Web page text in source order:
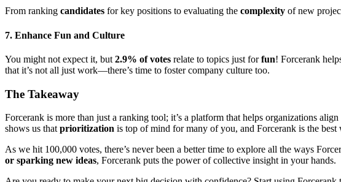
From ranking candidates for key positions to evaluating the complexity of new
7. Enhance Fun and Culture
You might not expect it, but 2.9% of votes relate to topics just forfun! Forcerank
that it’s not all just work—there’s time to foster company culture too.
The Takeaway
Forcerank is more than just a ranking tool; it’s a platform that helps organizations
shows us thatprioritization is top of mind for many of you, and Forcerank is the
As we hit 100,000 votes, there’s never been a better time to explore all the ways
or sparking new ideas, Forcerank puts the power of collective insight in your hands.